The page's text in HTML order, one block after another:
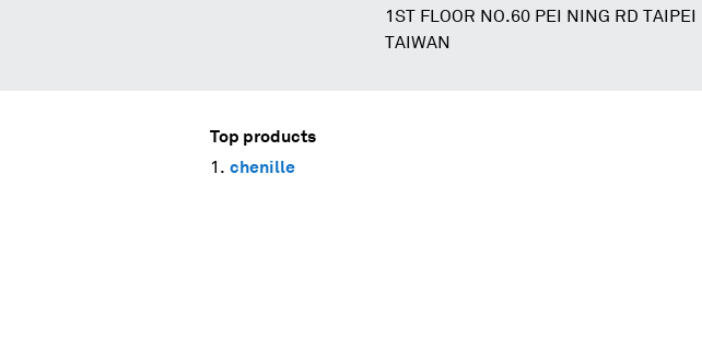
1ST FLOOR NO.60 PEI NING RD TAIPEI
TAIWAN
Top products
chenille